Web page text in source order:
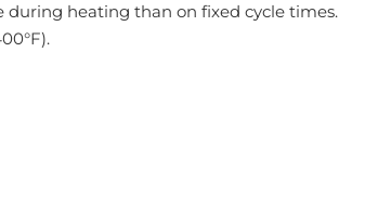
during heating than on fixed cycle times.